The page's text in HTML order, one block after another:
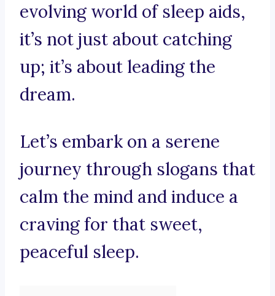
evolving world of sleep aids,
it’s not just about catching
up; it’s about leading the
dream.
Let’s embark on a serene
journey through slogans that
calm the mind and induce a
craving for that sweet,
peaceful sleep.